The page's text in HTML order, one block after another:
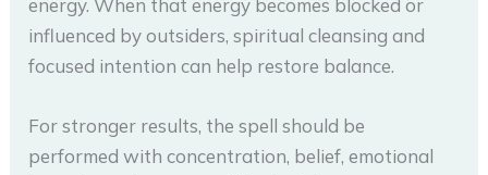
influenced by outsiders, spiritual cleansing and
focused intention can help restore balance.
For stronger results, the spell should be
performed with concentration, belief, emotional